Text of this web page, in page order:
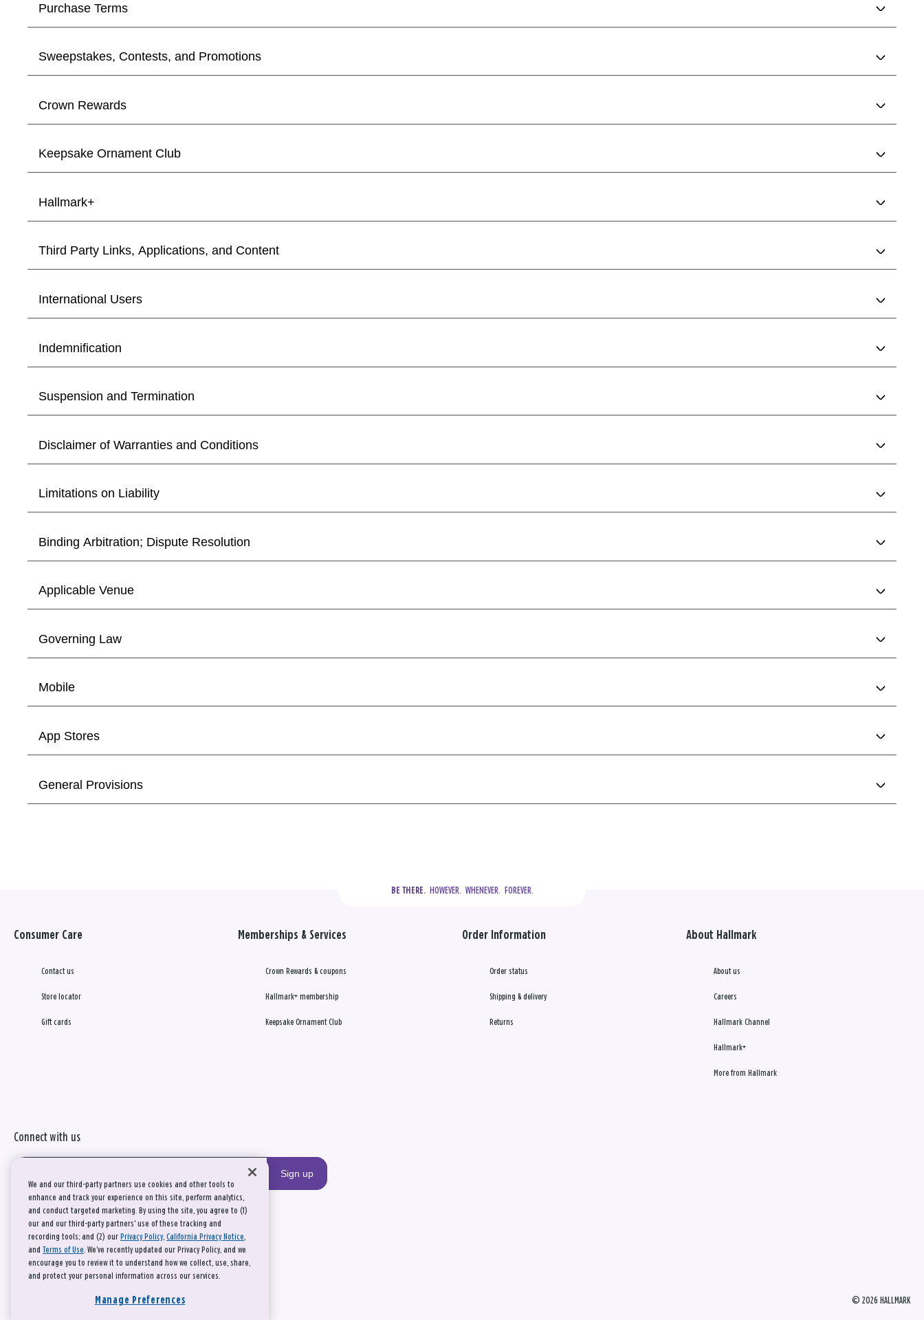
Purchase Terms
Sweepstakes, Contests, and Promotions
Crown Rewards
Keepsake Ornament Club
Hallmark+
Third Party Links, Applications, and Content
International Users
Indemnification
Suspension and Termination
Disclaimer of Warranties and Conditions
Limitations on Liability
Binding Arbitration; Dispute Resolution
Applicable Venue
Governing Law
Mobile
App Stores
General Provisions
BE THERE.
  HOWEVER.  WHENEVER.  FOREVER.
Consumer Care
Contact us
Store locator
Gift cards
Memberships & Services
Crown Rewards & coupons
Hallmark+ membership
Keepsake Ornament Club
Order Information
Order status
Shipping & delivery
Returns
About Hallmark
About us
Careers
Hallmark Channel
Hallmark+
More from Hallmark
Connect with us
Sign up
© 2026 HALLMARK
We and our third-party partners use cookies and other tools to
enhance and track your experience on this site, perform analytics,
and conduct targeted marketing. By using the site, you agree to (1)
our and our third-party partners' use of these tracking and
recording tools; and (2) our Privacy Policy, California Privacy Notice,
and Terms of Use. We’ve recently updated our Privacy Policy, and we
encourage you to review it to understand how we collect, use, share,
and protect your personal information across our services.
Manage Preferences